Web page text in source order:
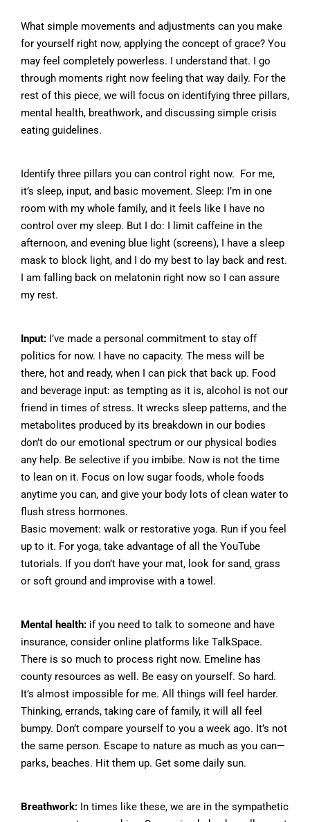
What simple movements and adjustments can you make
for yourself right now, applying the concept of grace? You
may feel completely powerless. I understand that. I go
through moments right now feeling that way daily. For the
rest of this piece, we will focus on identifying three pillars,
mental health, breathwork, and discussing simple crisis
eating guidelines.
Identify three pillars you can control right now. For me,
it’s sleep, input, and basic movement. Sleep: I’m in one
room with my whole family, and it feels like I have no
control over my sleep. But I do: I limit caffeine in the
afternoon, and evening blue light (screens), I have a sleep
mask to block light, and I do my best to lay back and rest.
I am falling back on melatonin right now so I can assure
my rest.
Input: I’ve made a personal commitment to stay off
politics for now. I have no capacity. The mess will be
there, hot and ready, when I can pick that back up. Food
and beverage input: as tempting as it is, alcohol is not our
friend in times of stress. It wrecks sleep patterns, and the
metabolites produced by its breakdown in our bodies
don’t do our emotional spectrum or our physical bodies
any help. Be selective if you imbibe. Now is not the time
to lean on it. Focus on low sugar foods, whole foods
anytime you can, and give your body lots of clean water to
flush stress hormones.
Basic movement: walk or restorative yoga. Run if you feel
up to it. For yoga, take advantage of all the YouTube
tutorials. If you don’t have your mat, look for sand, grass
or soft ground and improvise with a towel.
Mental health: if you need to talk to someone and have
insurance, consider online platforms like TalkSpace.
There is so much to process right now. Emeline has
county resources as well. Be easy on yourself. So hard.
It’s almost impossible for me. All things will feel harder.
Thinking, errands, taking care of family, it will all feel
bumpy. Don’t compare yourself to you a week ago. It’s not
the same person. Escape to nature as much as you can—
parks, beaches. Hit them up. Get some daily sun.
Breathwork: In times like these, we are in the sympathetic